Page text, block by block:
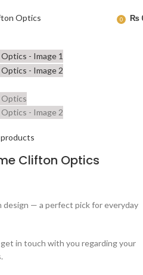
0 ₨
Clifton Optics
design — a perfect pick for everyday
in touch with you regarding your